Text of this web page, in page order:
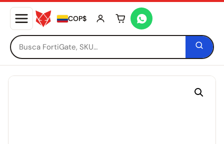
COP$ Tu carrito está vacío